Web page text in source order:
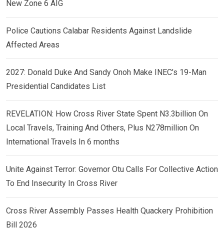
New Zone 6 AIG
Police Cautions Calabar Residents Against Landslide
Affected Areas
2027: Donald Duke And Sandy Onoh Make INEC’s 19-Man
Presidential Candidates List
REVELATION: How Cross River State Spent N3.3billion On
Local Travels, Training And Others, Plus N278million On
International Travels In 6 months
Unite Against Terror: Governor Otu Calls For Collective Action
To End Insecurity In Cross River
Cross River Assembly Passes Health Quackery Prohibition
Bill 2026